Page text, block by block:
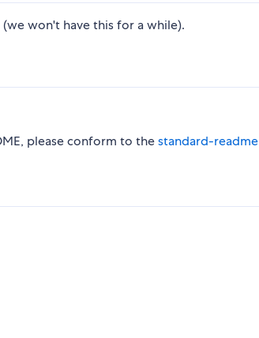
won't have this for a while).
please conform to thestandard-readme